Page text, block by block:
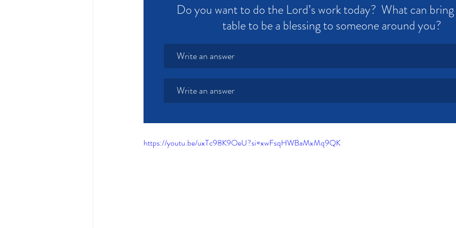
Do you want to do the Lord’s work today?  What can
table to be a blessing to someone around you?
Write an answer
Write an answer
https://youtu.be/uxTc98K9OeU?si=xwFsqHWBaMxMq9QK